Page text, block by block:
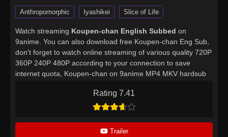
Rating 7.41
Trailer
Anthropomorphic Iyashikei Slice of Life
Watch streaming Koupen-chan English Subbed on
9anime. You can also download free Koupen-chan Eng Sub,
don't forget to watch online streaming of various quality 720P
360P 240P 480P according to your connection to save
internet quota, Koupen-chan on 9anime MP4 MKV hardsub